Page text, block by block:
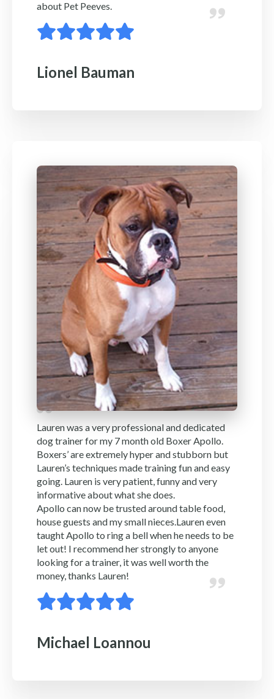
about Pet Peeves.
Lionel Bauman
Lauren was a very professional and dedicated
dog trainer for my 7 month old Boxer Apollo.
Boxers’ are extremely hyper and stubborn but
Lauren’s techniques made training fun and easy
going. Lauren is very patient, funny and very
informative about what she does.
Apollo can now be trusted around table food,
house guests and my small nieces.Lauren even
taught Apollo to ring a bell when he needs to be
let out! I recommend her strongly to anyone
looking for a trainer, it was well worth the
money, thanks Lauren!
Michael Loannou